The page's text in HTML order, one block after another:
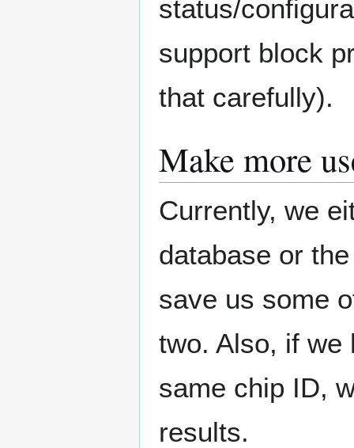
status/
support block
that carefully).
Make more
Currently, we
database or
save us some
two. Also, if we
same chip ID,
results.